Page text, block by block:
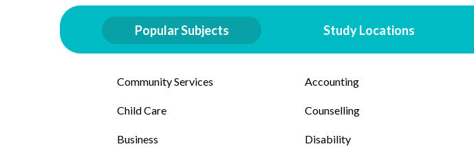
Popular Subjects Study Locations
Community Services Accounting
Child Care Counselling
Business Disability